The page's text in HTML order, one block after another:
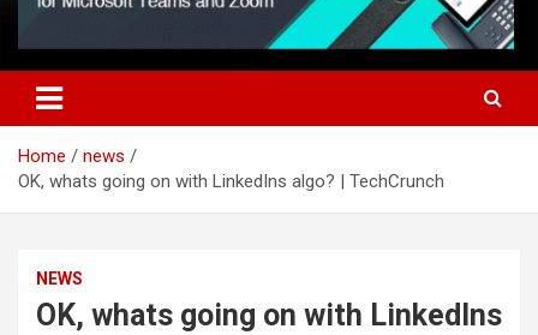
Home
news
OK, whats going on with LinkedIns algo? | TechCrunch
NEWS
OK, whats going on with LinkedIns